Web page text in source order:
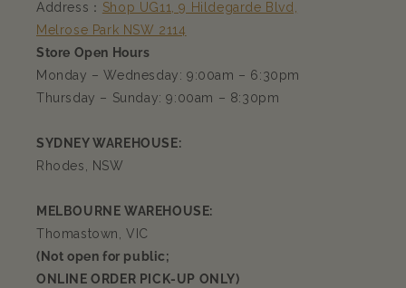
Address： Shop UG11, 9 Hildegarde Blvd,
Melrose Park NSW 2114
Store Open Hours
Monday – Wednesday: 9:00am – 6:30pm
Thursday – Sunday: 9:00am – 8:30pm
SYDNEY WAREHOUSE:
Rhodes, NSW
MELBOURNE WAREHOUSE:
Thomastown, VIC
(Not open for public;
ONLINE ORDER PICK-UP ONLY)